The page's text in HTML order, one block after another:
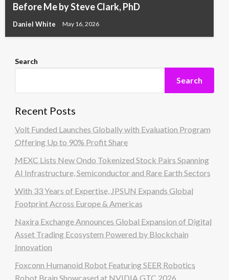
Before Me by Steve Clark, PhD
Daniel White May 16, 2026
Search
Search
Recent Posts
Volt Funded Launches Globally with Evaluation Program
Offering Up to 90% Profit Share
MEXC Lists New Ondo Tokenized Stock Pairs Spanning
AI Infrastructure, Semiconductor and Rare Earth Sectors
With 33 Years of Expertise, JPSUN Expands Global
Footprint Across Europe & Americas
Naxira Exchange Announces Global Expansion of Digital
Asset Trading Ecosystem Powered by Blockchain
Innovation
Foxconn Humanoid Robot Featuring SEER Robotics
Robot Brain Showcased at NVIDIA GTC 2026